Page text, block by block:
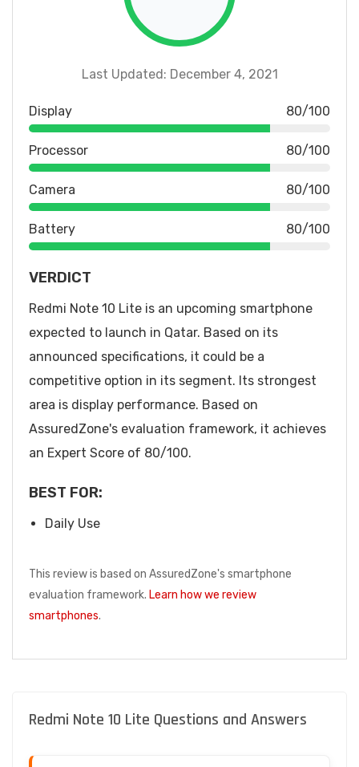
Last Updated: December 4, 2021
Display 80/100
Processor 80/100
Camera 80/100
Battery 80/100
VERDICT
Redmi Note 10 Lite is an upcoming smartphone
expected to launch in Qatar. Based on its
announced specifications, it could be a
competitive option in its segment. Its strongest
area is display performance. Based on
AssuredZone's evaluation framework, it achieves
an Expert Score of 80/100.
BEST FOR:
Daily Use
This review is based on AssuredZone's smartphone
evaluation framework. Learn how we review
smartphones.
Redmi Note 10 Lite Questions and Answers